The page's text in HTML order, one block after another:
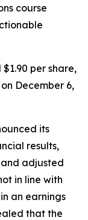
course
per share,
December 6,
its
results,
adjusted
in line with
an earnings
that the